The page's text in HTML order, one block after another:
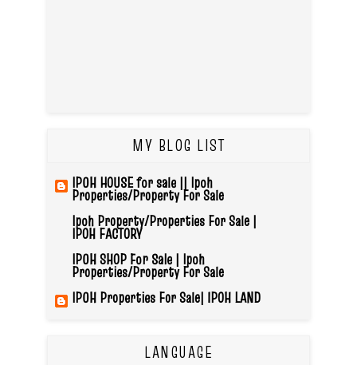
MY BLOG LIST
IPOH HOUSE for sale || Ipoh
Properties/Property For Sale
Ipoh Property/Properties For Sale |
IPOH FACTORY
IPOH SHOP For Sale | Ipoh
Properties/Property For Sale
IPOH Properties For Sale| IPOH LAND
LANGUAGE